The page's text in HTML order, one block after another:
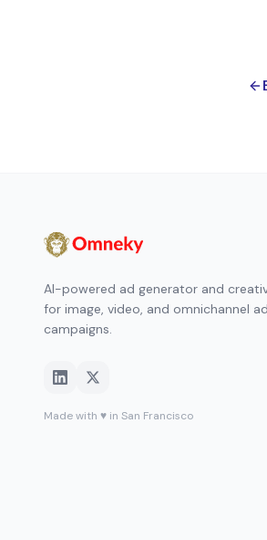
AI-powered ad generator and
for image, video, and omnichannel
campaigns.
Made with ♥ in San Francisco